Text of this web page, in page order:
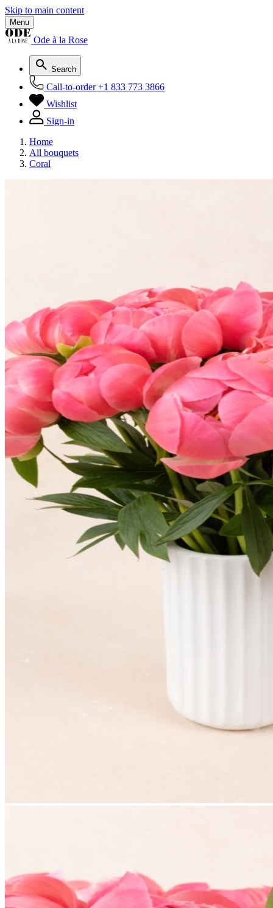
Skip to main content
Menu
Ode à la Rose
Search
Call-to-order +1 833 773 3866
Wishlist
Sign-in
Home
All bouquets
Coral